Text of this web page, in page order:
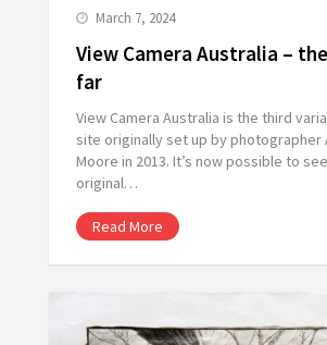
March 7, 2024
View Camera Australia –
far
View Camera Australia is the third
site originally set up by photographer
Moore in 2013. It’s now possible to
original…
Read More